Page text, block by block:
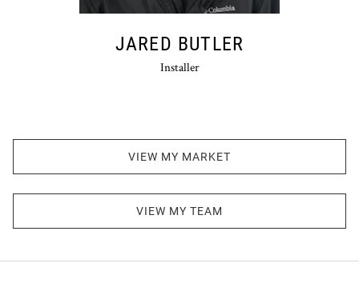
JARED BUTLER
Installer
VIEW MY MARKET
VIEW MY TEAM